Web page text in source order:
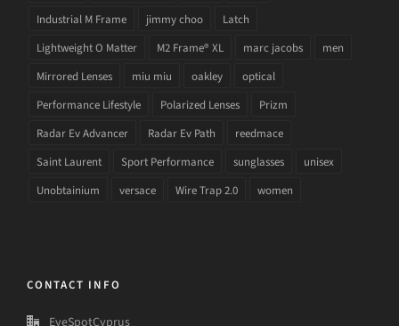
Industrial M Frame
jimmy choo
Latch
Lightweight O Matter
M2 Frame® XL marc jacobs
men
Mirrored Lenses
miu miu oakley
optical
Performance Lifestyle
Polarized Lenses
Prizm
Radar Ev Advancer
Radar Ev Path
reedmace
Saint Laurent
Sport Performance sunglasses
unisex
Unobtainium
versace Wire Trap 2.0 women
CONTACT INFO
EyeSpotCyprus